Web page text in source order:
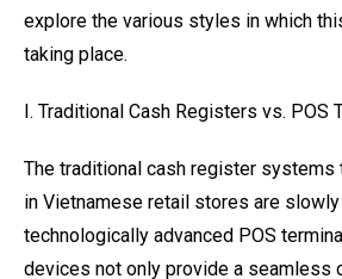
explore the various styles in which
taking place.
I. Traditional Cash Registers vs. POS
The traditional cash register systems
in Vietnamese retail stores are
technologically advanced POS
devices not only provide a seamless